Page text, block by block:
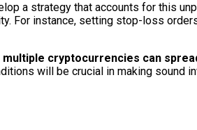
a strategy that accounts for this
For instance, setting stop-loss
cryptocurrencies can
will be crucial in making sound